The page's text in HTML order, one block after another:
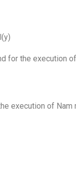
for the execution
execution of